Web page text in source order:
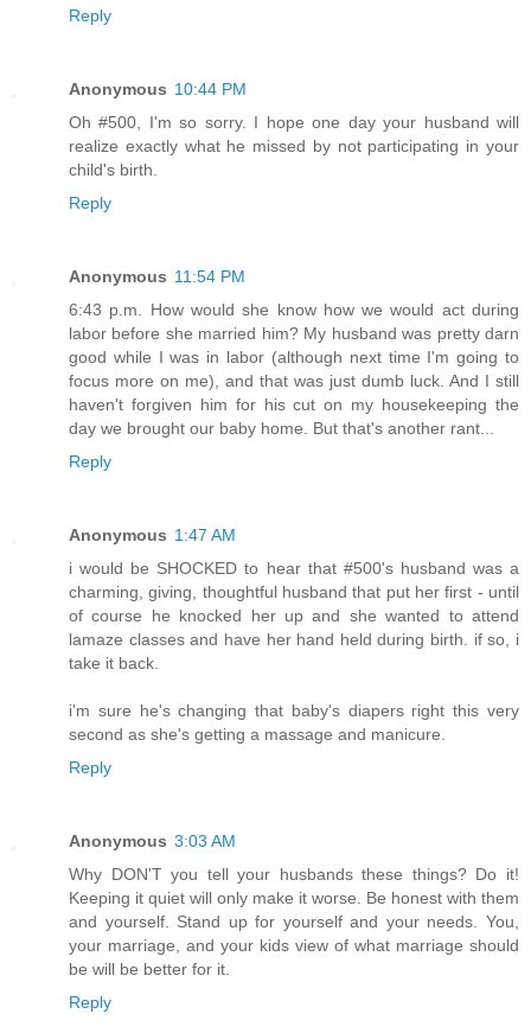
Reply
Anonymous 10:44 PM
Oh #500, I'm so sorry. I hope one day your husband will
realize exactly what he missed by not participating in your
child's birth.
Reply
Anonymous 11:54 PM
6:43 p.m. How would she know how we would act during
labor before she married him? My husband was pretty darn
good while I was in labor (although next time I'm going to
focus more on me), and that was just dumb luck. And I still
haven't forgiven him for his cut on my housekeeping the
day we brought our baby home. But that's another rant...
Reply
Anonymous 1:47 AM
i would be SHOCKED to hear that #500's husband was a
charming, giving, thoughtful husband that put her first - until
of course he knocked her up and she wanted to attend
lamaze classes and have her hand held during birth. if so, i
take it back.
i'm sure he's changing that baby's diapers right this very
second as she's getting a massage and manicure.
Reply
Anonymous 3:03 AM
Why DON'T you tell your husbands these things? Do it!
Keeping it quiet will only make it worse. Be honest with them
and yourself. Stand up for yourself and your needs. You,
your marriage, and your kids view of what marriage should
be will be better for it.
Reply